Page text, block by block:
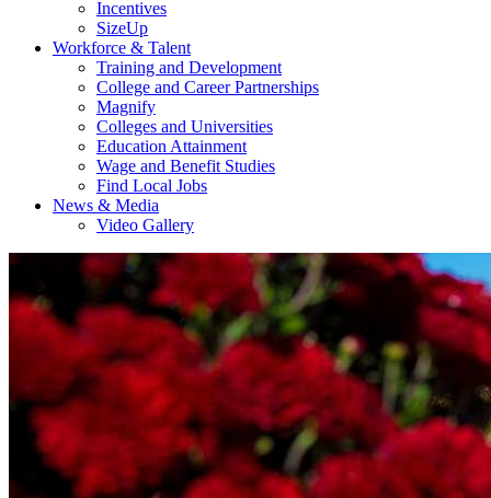
Incentives
SizeUp
Workforce & Talent
Training and Development
College and Career Partnerships
Magnify
Colleges and Universities
Education Attainment
Wage and Benefit Studies
Find Local Jobs
News & Media
Video Gallery